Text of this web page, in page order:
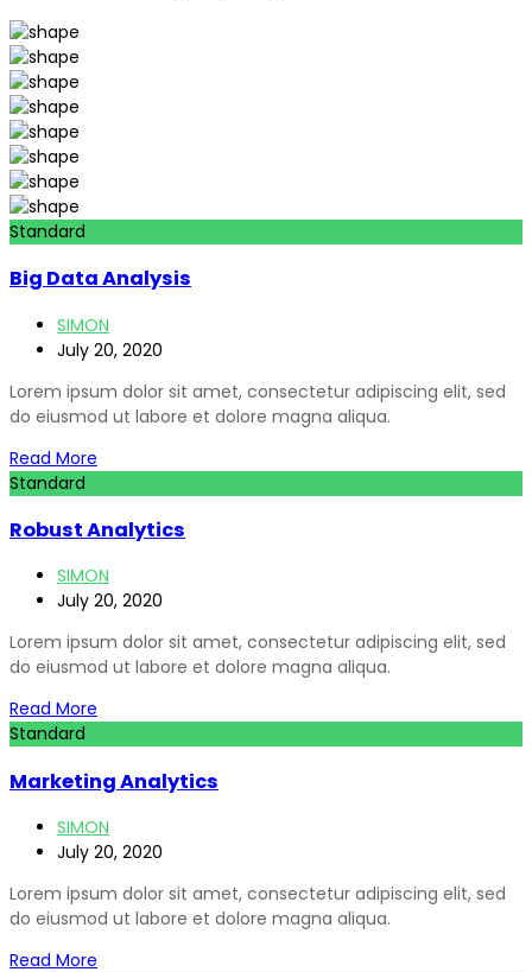
Standard
Big Data Analysis
SIMON
July 20, 2020
Lorem ipsum dolor sit amet, consectetur adipiscing elit, sed
do eiusmod ut labore et dolore magna aliqua.
Read More
Standard
Robust Analytics
SIMON
July 20, 2020
Lorem ipsum dolor sit amet, consectetur adipiscing elit, sed
do eiusmod ut labore et dolore magna aliqua.
Read More
Standard
Marketing Analytics
SIMON
July 20, 2020
Lorem ipsum dolor sit amet, consectetur adipiscing elit, sed
do eiusmod ut labore et dolore magna aliqua.
Read More